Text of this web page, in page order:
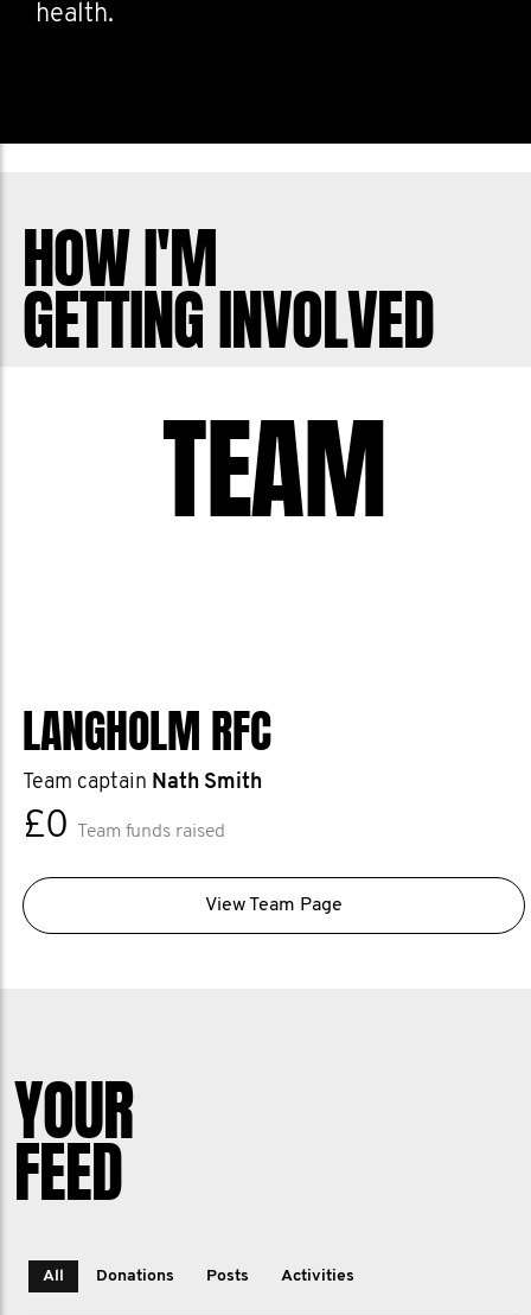
health.
HOW I'M
GETTING INVOLVED
TEAM
LANGHOLM RFC
Team captain Nath Smith
£0 Team funds raised
View Team Page
YOUR
FEED
All Donations Posts Activities